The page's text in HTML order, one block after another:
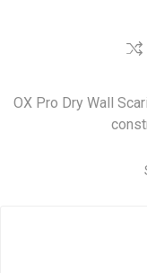
OX Pro Dry Wall